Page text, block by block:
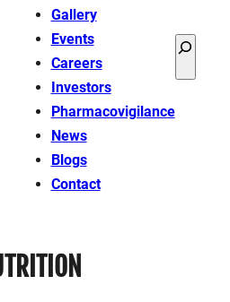
Gallery
Events
Careers
Investors
Pharmacovigilance
News
Blogs
Contact
Search